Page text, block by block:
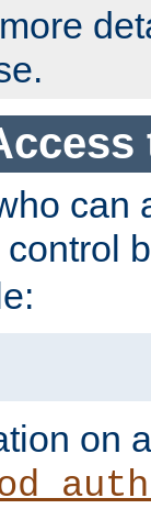
can
control
on